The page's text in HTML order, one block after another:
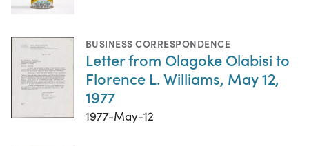
BUSINESS CORRESPONDENCE
Letter from Olagoke Olabisi to
Florence L. Williams, May 12,
1977
1977-May-12